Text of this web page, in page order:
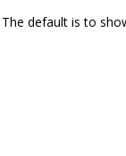
default is to